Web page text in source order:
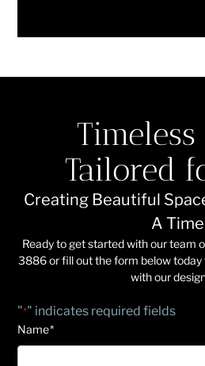
Timeless
Tailored
Creating Beautiful
A Time
Ready to get started with our team
3886 or fill out the form below
with our
"*" indicates required fields
Name*